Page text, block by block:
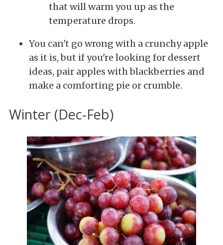
that will warm you up as the
temperature drops.
You can't go wrong with a crunchy apple
as it is, but if you're looking for dessert
ideas, pair apples with blackberries and
make a comforting pie or crumble.
Winter (Dec-Feb)